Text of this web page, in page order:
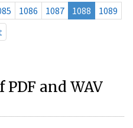
1086 1087 1088
1089
and WAV